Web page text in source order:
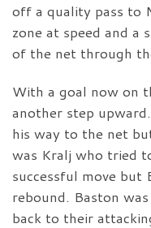
off a quality pass to
zone at speed and a
of the net through
With a goal now on
another step
his way to the net
was Kralj who tried
successful move but
rebound. Baston
back to their